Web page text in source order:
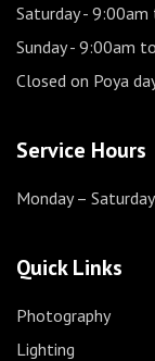
Saturday- 9:00am
Sunday- 9:00am
Closed on Poya
Service Hours
Monday – Saturday
Quick Links
Photography
Lighting